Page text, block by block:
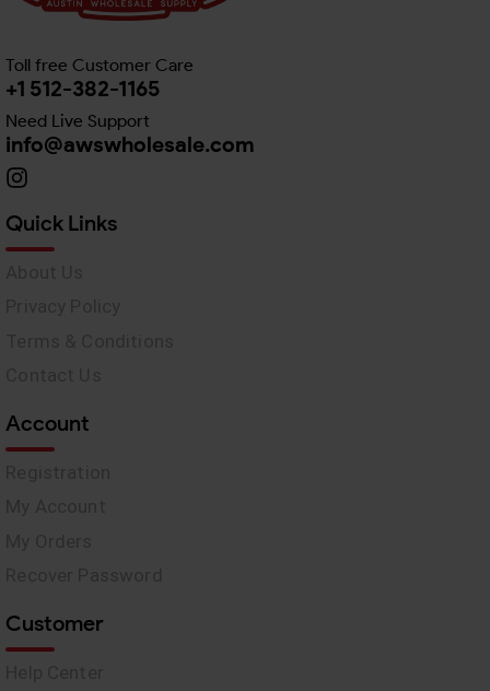
Toll free Customer Care
+1 512-382-1165
Need Live Support
info@awswholesale.com
Quick Links
Account
Customer